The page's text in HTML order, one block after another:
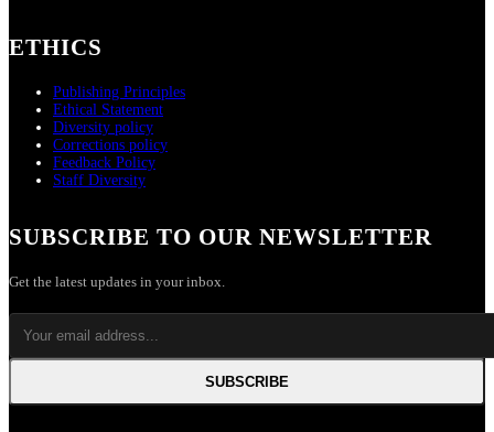
ETHICS
Publishing Principles
Ethical Statement
Diversity policy
Corrections policy
Feedback Policy
Staff Diversity
SUBSCRIBE TO OUR NEWSLETTER
Get the latest updates in your inbox.
SUBSCRIBE